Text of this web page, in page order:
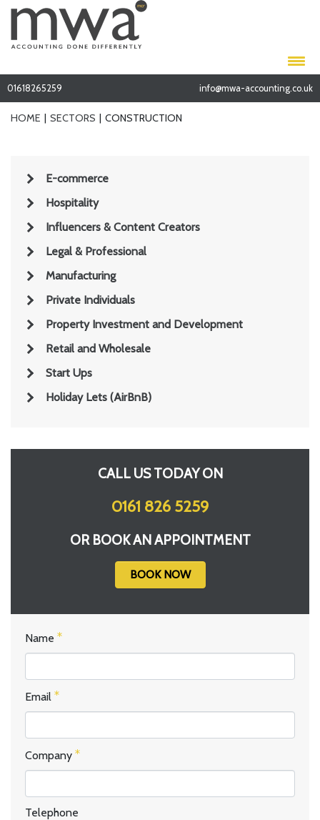
01618265259 info@mwa-accounting.co.uk
HOME SECTORS CONSTRUCTION
E-commerce
Hospitality
Influencers & Content Creators
Legal & Professional
Manufacturing
Private Individuals
Property Investment and Development
Retail and Wholesale
Start Ups
Holiday Lets (AirBnB)
CALL US TODAY ON
0161 826 5259
OR BOOK AN APPOINTMENT
BOOK NOW
Name
Email
Company
Telephone